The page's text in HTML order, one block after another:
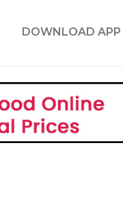
DOWNLOAD APP